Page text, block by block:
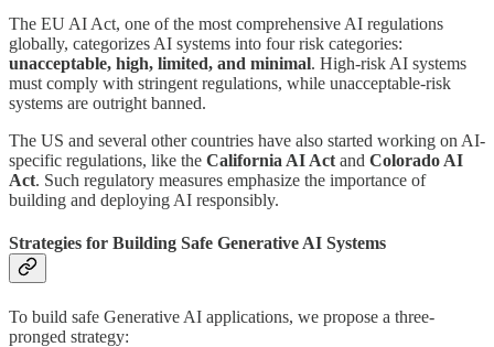
The EU AI Act, one of the most comprehensive AI regulations
globally, categorizes AI systems into four risk categories:
unacceptable, high, limited, and minimal. High-risk AI systems
must comply with stringent regulations, while unacceptable-risk
systems are outright banned.
The US and several other countries have also started working on AI-
specific regulations, like the California AI Act and Colorado AI
Act. Such regulatory measures emphasize the importance of
building and deploying AI responsibly.
Strategies for Building Safe Generative AI Systems
To build safe Generative AI applications, we propose a three-
pronged strategy: